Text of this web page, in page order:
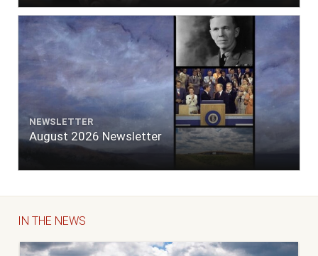
NEWSLETTER
August 2026 Newsletter
IN THE NEWS